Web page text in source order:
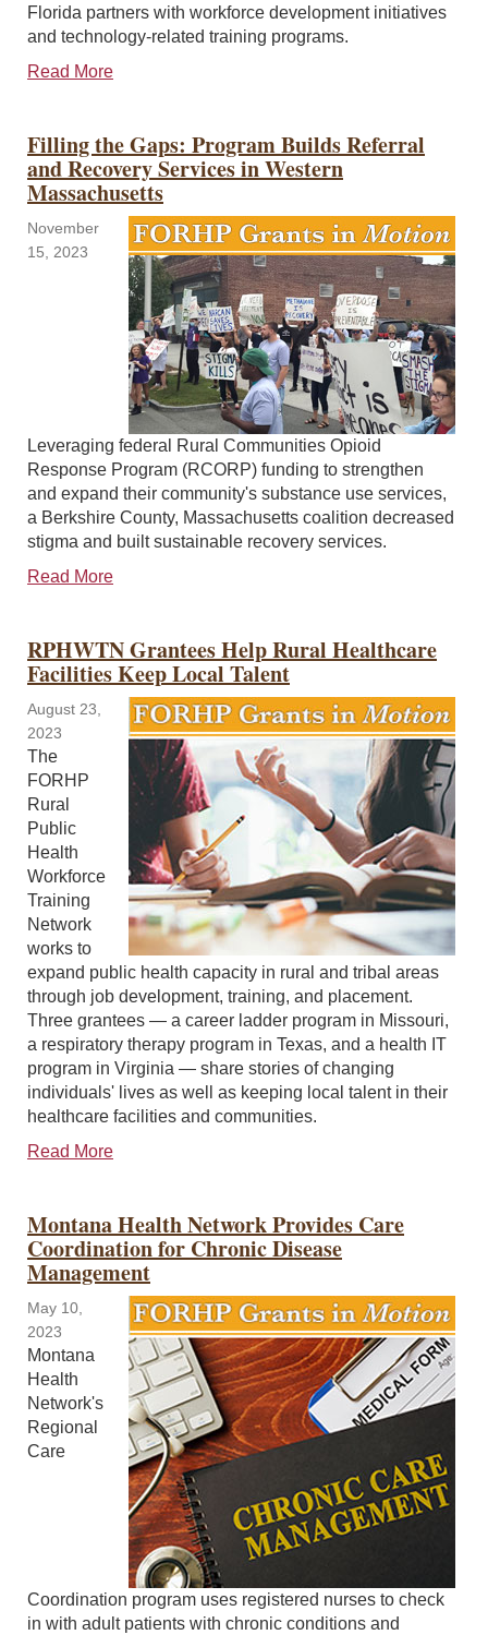
Florida partners with workforce development initiatives
and technology-related training programs.
Read More
Filling the Gaps: Program Builds Referral
and Recovery Services in Western
Massachusetts
November
15, 2023
Leveraging federal Rural Communities Opioid
Response Program (RCORP) funding to strengthen
and expand their community's substance use services,
a Berkshire County, Massachusetts coalition decreased
stigma and built sustainable recovery services.
Read More
RPHWTN Grantees Help Rural Healthcare
Facilities Keep Local Talent
August 23,
2023
The
FORHP
Rural
Public
Health
Workforce
Training
Network
works to
expand public health capacity in rural and tribal areas
through job development, training, and placement.
Three grantees — a career ladder program in Missouri,
a respiratory therapy program in Texas, and a health IT
program in Virginia — share stories of changing
individuals' lives as well as keeping local talent in their
healthcare facilities and communities.
Read More
Montana Health Network Provides Care
Coordination for Chronic Disease
Management
May 10,
2023
Montana
Health
Network's
Regional
Care
Coordination program uses registered nurses to check
in with adult patients with chronic conditions and